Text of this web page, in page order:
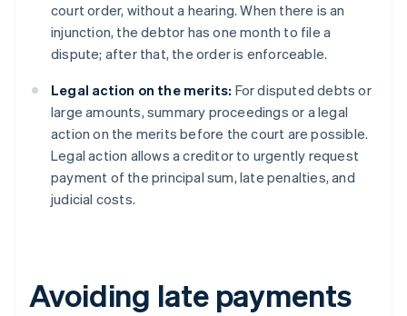
court order, without a hearing. When there is an
injunction, the debtor has one month to file a
dispute; after that, the order is enforceable.
Legal action on the merits: For disputed debts or
large amounts, summary proceedings or a legal
action on the merits before the court are possible.
Legal action allows a creditor to urgently request
payment of the principal sum, late penalties, and
judicial costs.
Avoiding late payments